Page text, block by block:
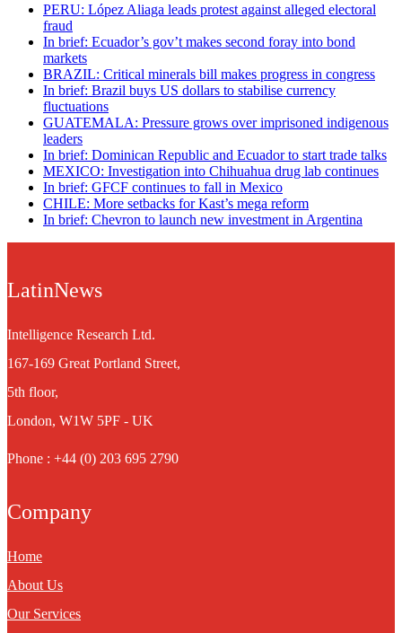
PERU: López Aliaga leads protest against alleged electoral
fraud
In brief: Ecuador’s gov’t makes second foray into bond
markets
BRAZIL: Critical minerals bill makes progress in congress
In brief: Brazil buys US dollars to stabilise currency
fluctuations
GUATEMALA: Pressure grows over imprisoned indigenous
leaders
In brief: Dominican Republic and Ecuador to start trade talks
MEXICO: Investigation into Chihuahua drug lab continues
In brief: GFCF continues to fall in Mexico
CHILE: More setbacks for Kast’s mega reform
In brief: Chevron to launch new investment in Argentina
LatinNews
Intelligence Research Ltd.
167-169 Great Portland Street,
5th floor,
London, W1W 5PF - UK
Phone : +44 (0) 203 695 2790
Company
Home
About Us
Our Services